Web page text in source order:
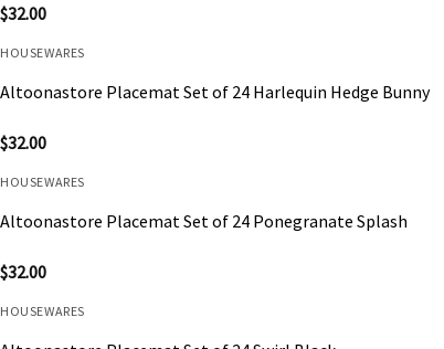
$32.00
HOUSEWARES
Altoonastore Placemat Set of 24 Harlequin Hedge Bunny
$32.00
HOUSEWARES
Altoonastore Placemat Set of 24 Ponegranate Splash
$32.00
HOUSEWARES